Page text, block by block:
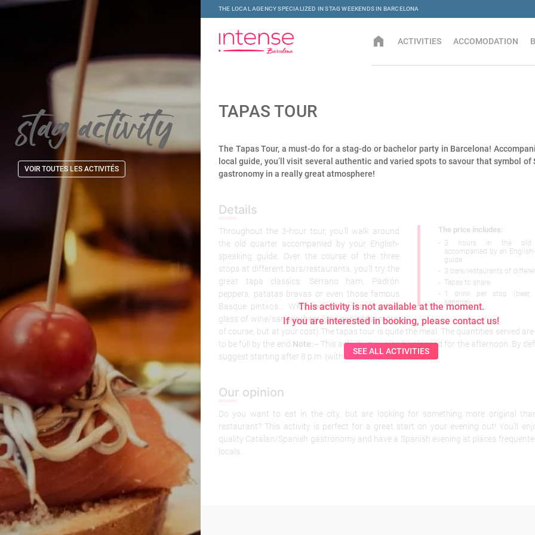
THE LOCAL AGENCY SPECIALIZED IN STAG WEEKENDS IN BARCELONA
home ACTIVITIES ACCOMODATION
stag activity
VOIR TOUTES LES ACTIVITÉS
TAPAS TOUR
The Tapas Tour, a must-do for a stag-do or bachelor party in Barcelona!
local guide, you’ll visit several authentic and varied spots to savour that symbol of
gastronomy in a really great atmosphere!
This activity is not available at the moment.
If you are interested in booking, please contact us!
SEE ALL ACTIVITIES
Details
The price includes:
- 3 hours in the old
accompanied by an
guide
- 3 bars/restaurants of
- Tapas to share
- 1 drink per stop (beer,
sangria)
Throughout the 3-hour tour, you’ll walk around
the old quarter accompanied by your English-
speaking guide. Over the course of the three
stops at different bars/restaurants, you’ll try the
great tapa classics: Serrano ham, Padrón
peppers, patatas bravas or even those famous
Basque pintxos… With each stop, you’ll get a
glass of wine/sangria/beer (you can order more,
of course, but at your cost).The tapas tour is quite the meal. The quantities served
to be full by the end. Note:– This activity may also be planned for the afternoon. By
suggest starting after 8 p.m. (with an adaptable timetable).
Our opinion
Do you want to eat in the city, but are looking for something more original
restaurant? This activity is perfect for a great start on your evening out! You’ll
quality Catalan/Spanish gastronomy and have a Spanish evening at places
locals.